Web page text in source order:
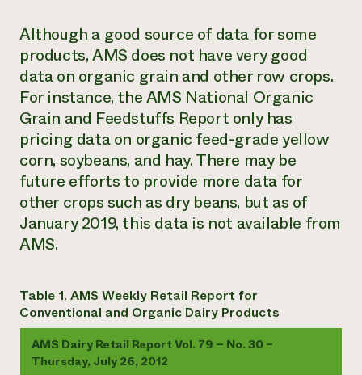
Although a good source of data for some
products, AMS does not have very good
data on organic grain and other row crops.
For instance, theAMS National Organic
Grain and Feedstuffs Report only has
pricing data on organic feed-grade yellow
corn, soybeans, and hay. There may be
future efforts to provide more data for
other crops such as dry beans, but as of
January 2019, this data is not available from
AMS.
Table 1. AMS Weekly Retail Report for
Conventional and Organic Dairy Products
AMS Dairy Retail Report Vol. 79 – No. 30 –
Thursday, July 26, 2012